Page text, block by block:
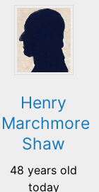
Henry
Marchmore
Shaw
48 years old
today